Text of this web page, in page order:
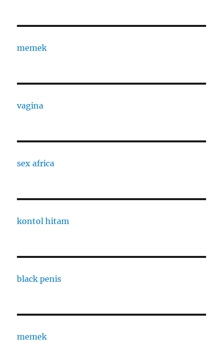
memek
vagina
sex africa
kontol hitam
black penis
memek